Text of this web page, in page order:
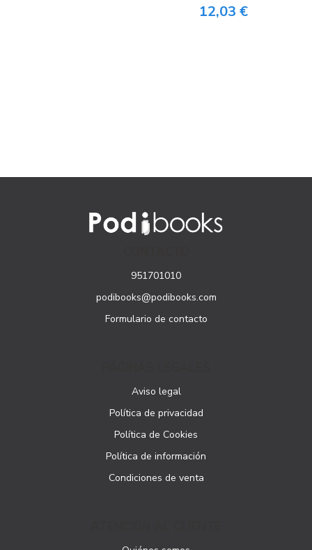
12,03 €
951701010
podibooks@podibooks.com
Formulario de contacto
Aviso legal
Política de privacidad
Política de Cookies
Política de información
Condiciones de venta